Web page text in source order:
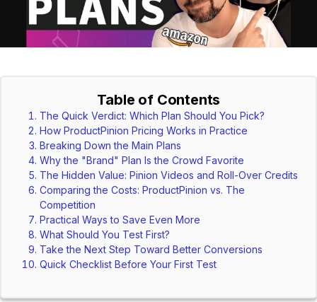
Table of Contents
The Quick Verdict: Which Plan Should You Pick?
How ProductPinion Pricing Works in Practice
Breaking Down the Main Plans
Why the "Brand" Plan Is the Crowd Favorite
The Hidden Value: Pinion Videos and Roll-Over Credits
Comparing the Costs: ProductPinion vs. The
Competition
Practical Ways to Save Even More
What Should You Test First?
Take the Next Step Toward Better Conversions
Quick Checklist Before Your First Test